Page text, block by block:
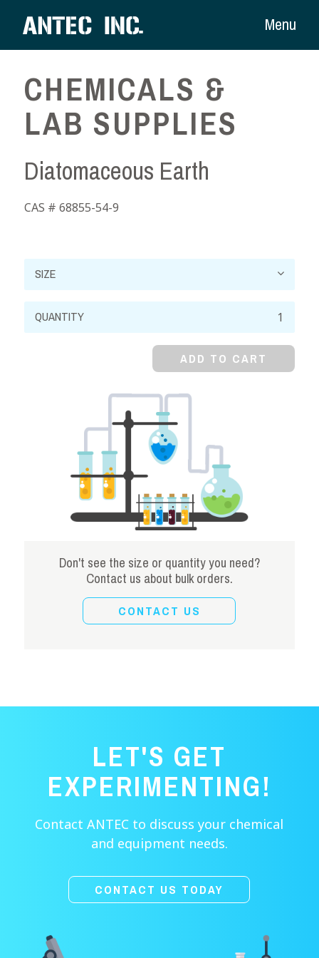
Menu
CHEMICALS &
LAB SUPPLIES
Diatomaceous Earth
CAS # 68855-54-9
Diatomaceous
Earth
ADD TO CART
Don't see the size or quantity you need?
Contact us about bulk orders.
CONTACT US
LET'S GET
EXPERIMENTING!
Contact ANTEC to discuss your chemical
and equipment needs.
CONTACT US TODAY